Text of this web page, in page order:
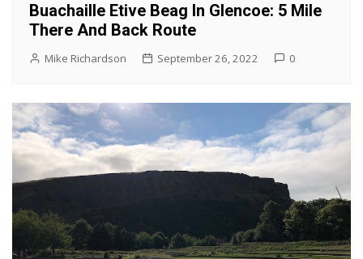
Buachaille Etive Beag In Glencoe: 5 Mile
There And Back Route
Mike Richardson September 26, 2022 0